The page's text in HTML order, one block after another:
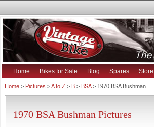
Home Bikes for Sale Blog Spares Store
Home > Pictures >A to Z > B > BSA> 1970 BSA Bushman
1970 BSA Bushman Pictures